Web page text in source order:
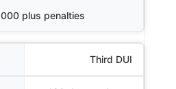
plus penalties
Third DUI